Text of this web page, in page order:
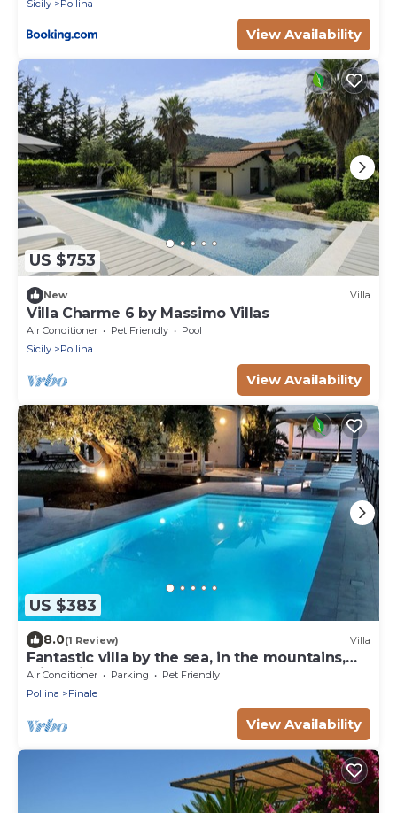
Sicily Pollina
View Availability
US $753
New Villa
Villa Charme 6 by Massimo Villas
Air Conditioner Pet Friendly
Pool
Sicily
Pollina
View Availability
US $383
8.0(1 Review) Villa
Fantastic villa by the sea, in the mountains,
with private pool, near Cefalu '
Air Conditioner Parking
Pet Friendly
Pollina
Finale
View Availability